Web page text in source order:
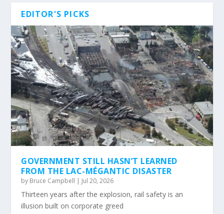
EDITOR'S PICKS
GOVERNMENT STILL HASN’T LEARNED
FROM THE LAC-MÉGANTIC DISASTER
by Bruce Campbell | Jul 20, 2026
Thirteen years after the explosion, rail safety is an
illusion built on corporate greed